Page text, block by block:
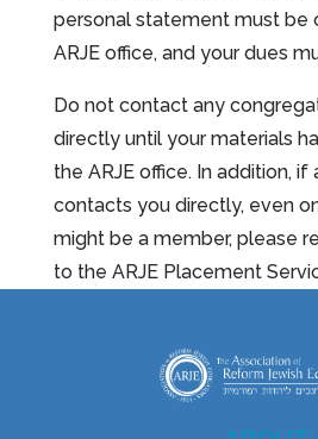
personal statement must be
ARJE office, and your dues
Do not contact any
directly until your materials
the ARJE office. In addition, if
contacts you directly, even
might be a member, please
to the ARJE Placement